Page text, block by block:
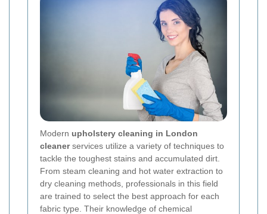
Modern upholstery cleaning in London
cleanerservices utilize a variety of techniques to
tackle the toughest stains and accumulated dirt.
From steam cleaning and hot water extraction to
dry cleaning methods, professionals in this field
are trained to select the best approach for each
fabric type. Their knowledge of chemical